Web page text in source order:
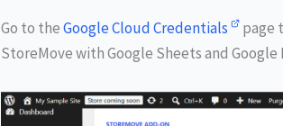
Go to theGoogle CloudCredentials
page
StoreMove with Google Sheets and Google